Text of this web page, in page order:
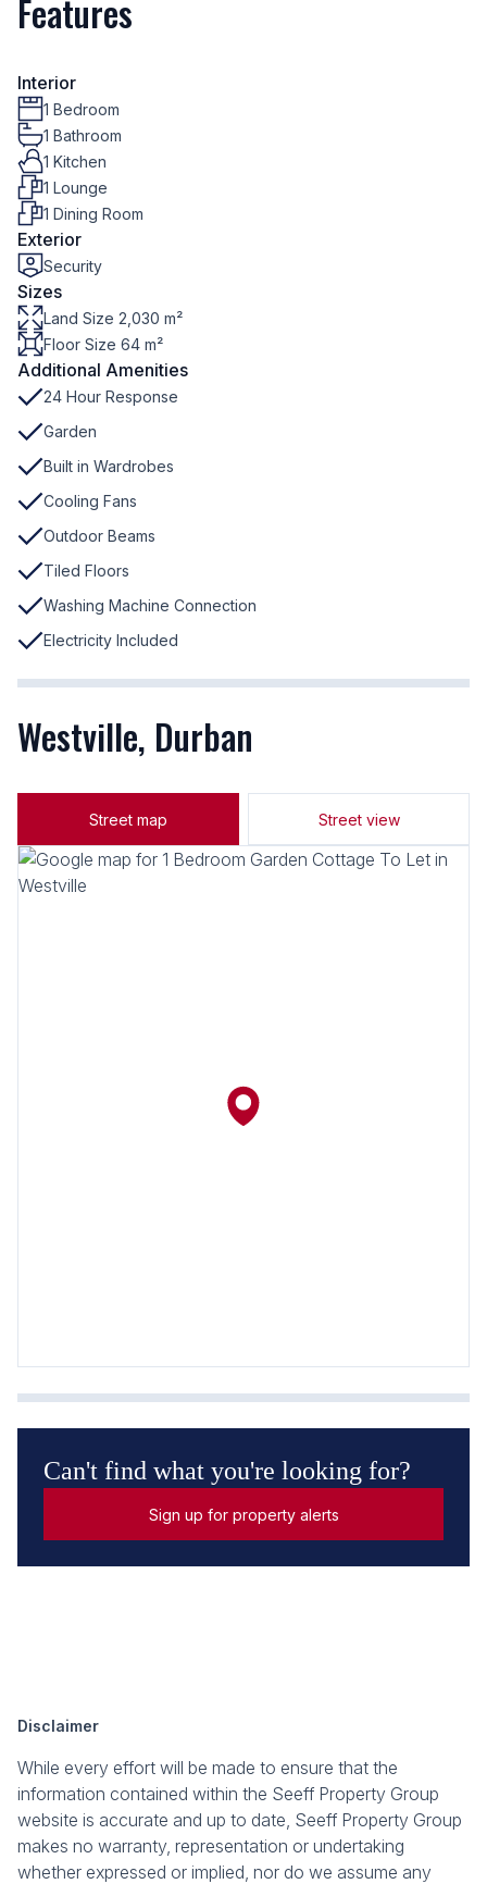
Features
Interior
1 Bedroom
1 Bathroom
1 Kitchen
1 Lounge
1 Dining Room
Exterior
Security
Sizes
Land Size 2,030 m²
Floor Size 64 m²
Additional Amenities
24 Hour Response
Garden
Built in Wardrobes
Cooling Fans
Outdoor Beams
Tiled Floors
Washing Machine Connection
Electricity Included
Westville, Durban
Street map Street view
Can't find what you're looking for?
Sign up for property alerts
Disclaimer
While every effort will be made to ensure that the
information contained within the Seeff Property Group
website is accurate and up to date, Seeff Property Group
makes no warranty, representation or undertaking
whether expressed or implied, nor do we assume any